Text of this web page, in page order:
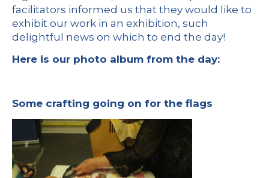
facilitators informed us that they would like to
exhibit our work in an exhibition, such
delightful news on which to end the day!
Here is our photo album from the day:
Some crafting going on for the flags